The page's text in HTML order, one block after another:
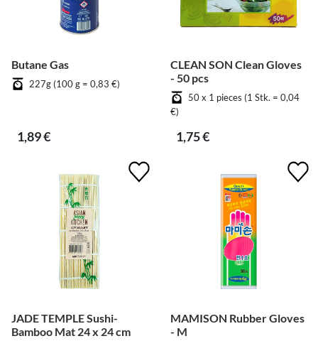
Butane Gas
227g (100 g = 0,83 €)
1,89 €
CLEAN SON Clean Gloves
- 50 pcs
50 x 1 pieces (1 Stk. = 0,04
€)
1,75 €
JADE TEMPLE Sushi-
Bamboo Mat 24 x 24 cm
MAMISON Rubber Gloves
- M